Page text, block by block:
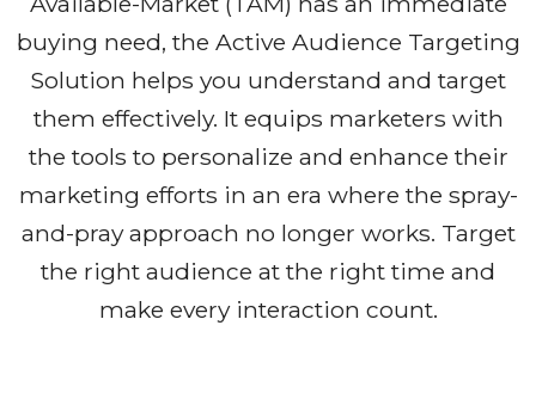
buying need, the Active Audience Targeting
Solution helps you understand and target
them effectively. It equips marketers with
the tools to personalize and enhance their
marketing efforts in an era where the spray-
and-pray approach no longer works. Target
the right audience at the right time and
make every interaction count.